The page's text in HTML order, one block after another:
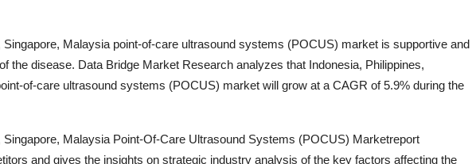
Singapore, Malaysia point-of-care ultrasound systems (POCUS) market is supportive and
the disease. Data Bridge Market Research analyzes that Indonesia, Philippines,
of-care ultrasound systems (POCUS) market will grow at a CAGR of 5.9% during the
Singapore, Malaysia Point-Of-Care Ultrasound Systems (POCUS) Marketreport
and gives the insights on strategic industry analysis of the key factors affecting the